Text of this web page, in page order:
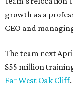
growth as a
CEO and
The team next
$55 million
Far West Oak Cliff.